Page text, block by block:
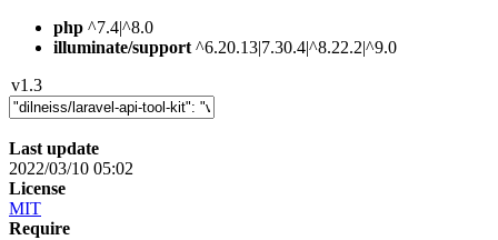
php ^7.4|^8.0
illuminate/support ^6.20.13|7.30.4|^8.22.2|^9.0
v1.3
Last update
2022/03/10 05:02
License
MIT
Require